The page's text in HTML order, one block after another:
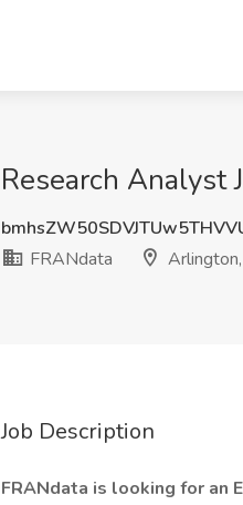
Research Analyst
FRANdata
Job Description
FRANdata is looking for an